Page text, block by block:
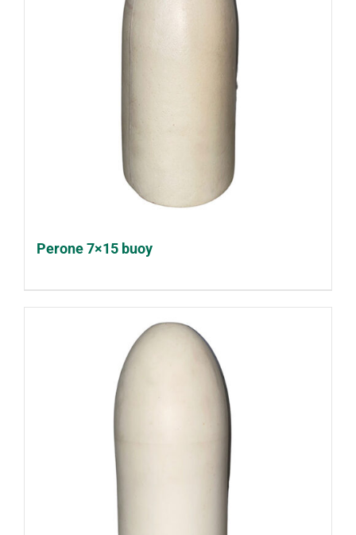
Perone 7×15 buoy